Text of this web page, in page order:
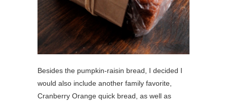
Besides the pumpkin-raisin bread, I decided I
would also include another family favorite,
Cranberry Orange quick bread, as well as